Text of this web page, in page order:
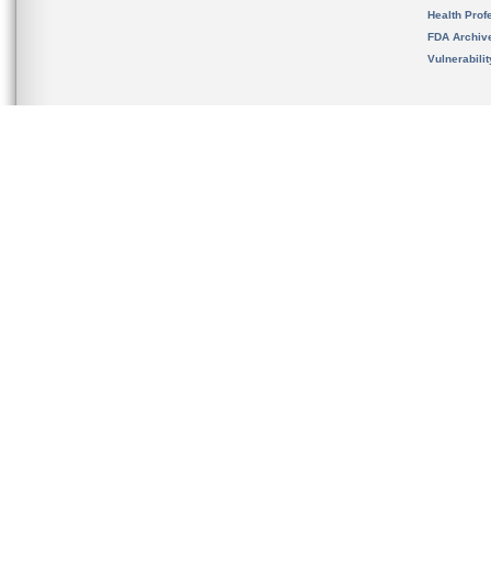
Health
FDA